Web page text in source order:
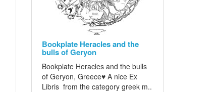
Bookplate Heracles and the
bulls of Geryon
Bookplate Heracles and the bulls
of Geryon, Greece♥ A nice Ex
Libris from the category greek m..